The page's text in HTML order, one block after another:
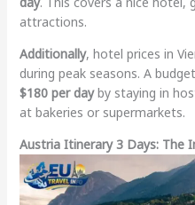
attractions.
Additionally, hotel prices in
during peak seasons. A
$180 per dayby staying in
at bakeries or supermarkets.
Austria Itinerary 3 Days: The